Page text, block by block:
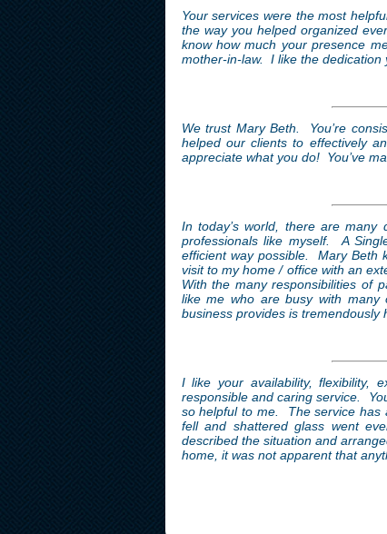
Your services were the most
the way you helped organized
know how much your presence
mother-in-law. I like the dedication
We trust Mary Beth. You’re
helped our clients to effectively
appreciate what you do! You’ve
In today’s world, there are
professionals like myself. A
efficient way possible. Mary Beth
visit to my home / office with an
With the many responsibilities of
like me who are busy with many
business provides is tremendously
I like your availability, flexibility,
responsible and caring service.
so helpful to me. The service has
fell and shattered glass went
described the situation and
home, it was not apparent that